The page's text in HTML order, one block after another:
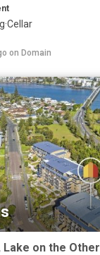
·Cellar
on Domain
Lake on the Other